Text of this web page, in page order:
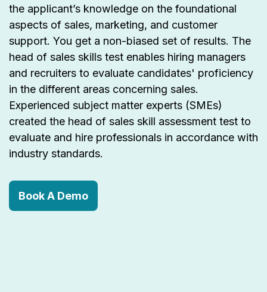
the applicant’s knowledge on the foundational
aspects of sales, marketing, and customer
support. You get a non-biased set of results. The
head of sales skills test enables hiring managers
and recruiters to evaluate candidates' proficiency
in the different areas concerning sales.
Experienced subject matter experts (SMEs)
created the head of sales skill assessment test to
evaluate and hire professionals in accordance with
industry standards.
Book A Demo